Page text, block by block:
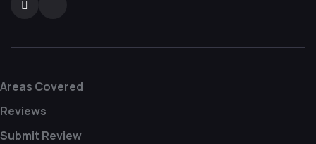
Areas Covered
Reviews
Submit Review